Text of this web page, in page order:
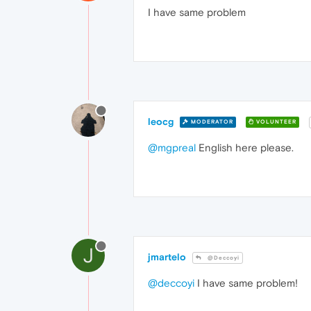
I have same problem
leocg MODERATOR VOLUNTEER
@mgpreal English here please.
J jmartelo @Deccoyi
@deccoyi I have same problem!